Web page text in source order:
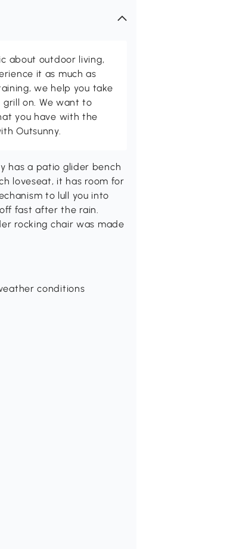
about outdoor living,
it as much as
we help you take
on. We want to
you have with the
Outsunny.
has a patio glider bench
loveseat, it has room for
to lull you into
fast after the rain.
rocking chair was made
conditions